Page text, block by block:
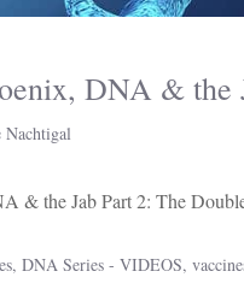
DNA & the
Nachtigal
& the Jab Part 2: The
,DNA Series - VIDEOS,